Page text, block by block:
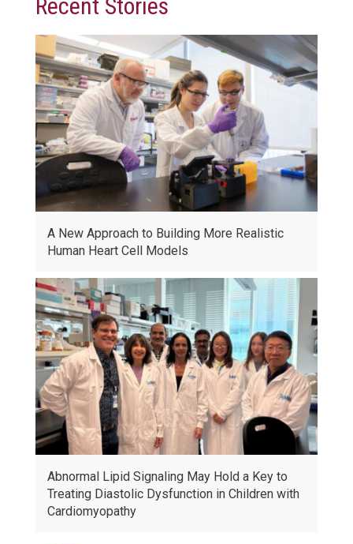
Recent Stories
A New Approach to Building More Realistic
Human Heart Cell Models
Abnormal Lipid Signaling May Hold a Key to
Treating Diastolic Dysfunction in Children with
Cardiomyopathy